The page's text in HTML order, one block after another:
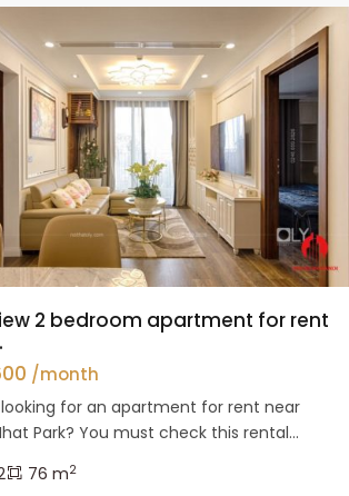
2 bedroom apartment for rent
/month
for an apartment for rent near
Park? You must check this rental...
76 m2